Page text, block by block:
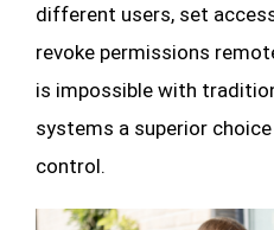
different users, set
revoke permissions
is impossible with
systems a superior
control.